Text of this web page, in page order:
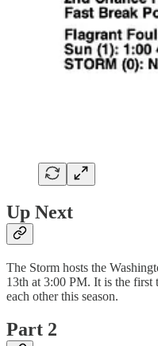
Up Next
The Storm hosts the
13th at 3:00 PM. It is the
each other this season.
Part 2